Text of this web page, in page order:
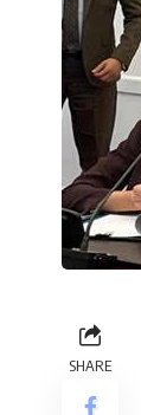
SHARE